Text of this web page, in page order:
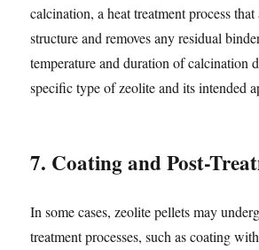
calcination, a heat treatment process
structure and removes any residual
temperature and duration of calcination
specific type of zeolite and its intended
7. Coating and Post-
In some cases, zeolite pellets may
treatment processes, such as coating